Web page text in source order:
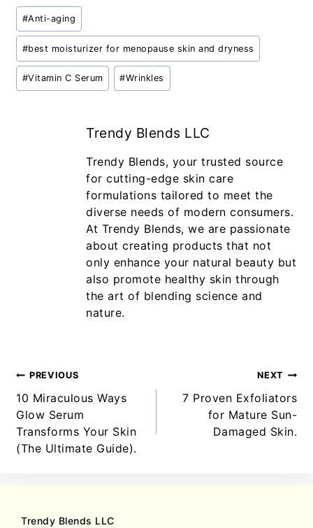
#Anti-aging
#best moisturizer for menopause skin and dryness
#Vitamin C Serum #Wrinkles
Trendy Blends LLC
Trendy Blends, your trusted source
for cutting-edge skin care
formulations tailored to meet the
diverse needs of modern consumers.
At Trendy Blends, we are passionate
about creating products that not
only enhance your natural beauty but
also promote healthy skin through
the art of blending science and
nature.
PREVIOUS
10 Miraculous Ways
Glow Serum
Transforms Your Skin
(The Ultimate Guide).
NEXT
7 Proven Exfoliators
for Mature Sun-
Damaged Skin.
Trendy Blends LLC